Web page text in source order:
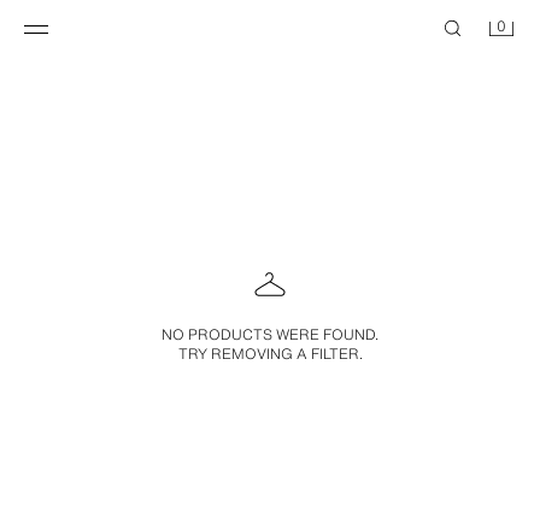
0
NO PRODUCTS WERE FOUND.
TRY REMOVING A FILTER.